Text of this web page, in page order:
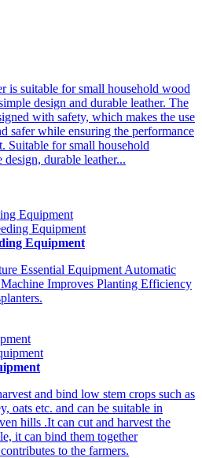
is suitable for small household wood
design and durable leather. The
with safety, which makes the use
safer while ensuring the performance
Suitable for small household
durable leather...
Equipment
Equipment
Essential Equipment Automatic
Improves Planting Efficiency
and bind low stem crops such as
oats etc. and can be suitable in
hills .It can cut and harvest the
it can bind them together
to the farmers.